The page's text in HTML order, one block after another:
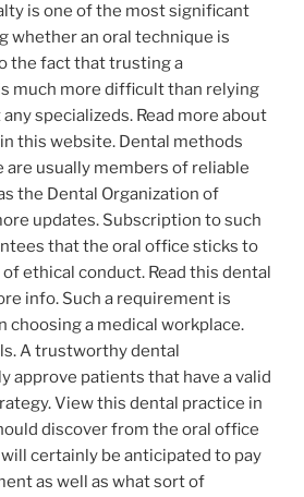
is one of the most significant
whether an oral technique is
the fact that trusting a
much more difficult than relying
specializeds. Read more about
this website. Dental methods
are usually members of reliable
the Dental Organization of
updates. Subscription to such
that the oral office sticks to
ethical conduct. Read this dental
info. Such a requirement is
choosing a medical workplace.
A trustworthy dental
approve patients that have a valid
View this dental practice in
discover from the oral office
certainly be anticipated to pay
as well as what sort of